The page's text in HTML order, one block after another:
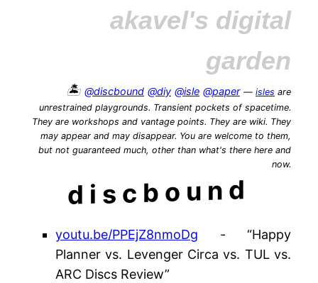
akavel's digital
garden
🏝️ @discbound @diy @isle @paper — isles are
unrestrained playgrounds. Transient pockets of spacetime.
They are workshops and vantage points. They are wiki. They
may appear and may disappear. You are welcome to them,
but not guaranteed much, other than what's there here and
now.
discbound
youtu.be/PPEjZ8nmoDg - “Happy
Planner vs. Levenger Circa vs. TUL vs.
ARC Discs Review”